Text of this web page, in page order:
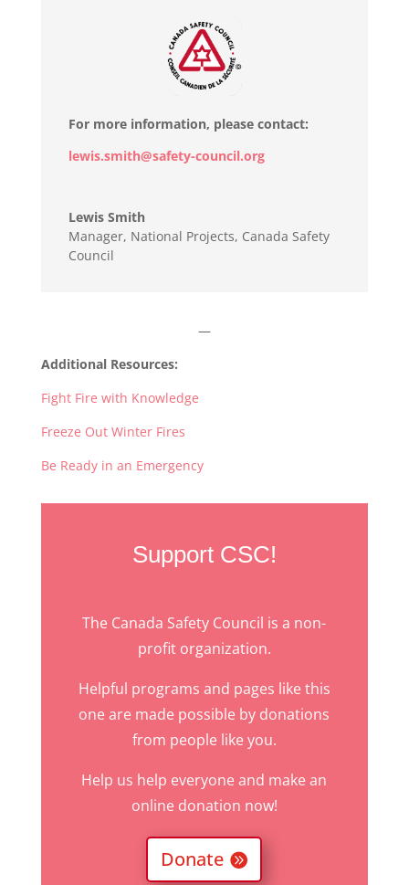
For more information, please contact:
lewis.smith@safety-council.org
Lewis Smith
Manager, National Projects, Canada Safety
Council
—
Additional Resources:
Fight Fire with Knowledge
Freeze Out Winter Fires
Be Ready in an Emergency
Support CSC!
The Canada Safety Council is a non-
profit organization.
Helpful programs and pages like this
one are made possible by donations
from people like you.
Help us help everyone and make an
online donation now!
Donate